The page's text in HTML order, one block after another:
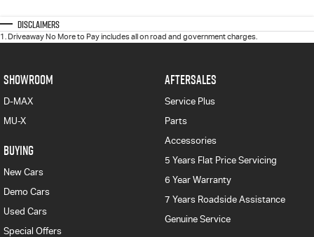
Disclaimers
1 Driveaway No More to Pay includes all on road and government charges.
SHOWROOM
D-MAX
MU-X
BUYING
New Cars
Demo Cars
Used Cars
Special Offers
AFTERSALES
Service Plus
Parts
Accessories
5 Years Flat Price Servicing
6 Year Warranty
7 Years Roadside Assistance
Genuine Service